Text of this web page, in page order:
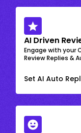
AI Driven
Engage with your
Review Replies &
Set AI Auto